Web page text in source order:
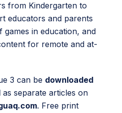
from Kindergarten to
educators and parents
in education, and
for remote and at-
3 can be downloaded
as separate articles on
. Free print